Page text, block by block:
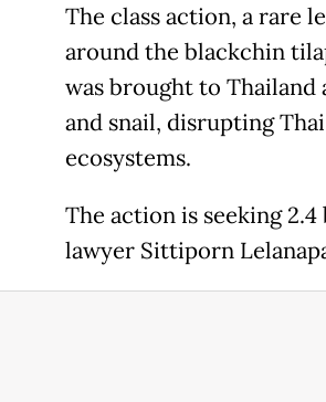
The class action, a rare
around the blackchin
was brought to Thailand
and snail, disrupting
ecosystems.
The action is seeking
lawyer Sittiporn